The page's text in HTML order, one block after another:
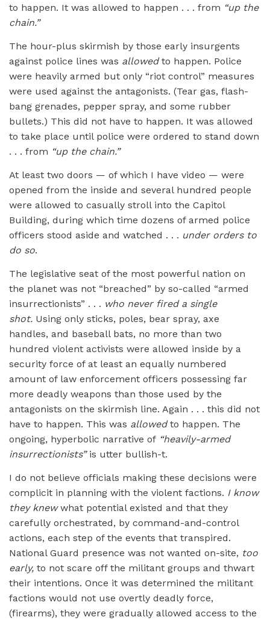
to happen. It was allowed to happen . . . from “up the
chain.”
The hour-plus skirmish by those early insurgents
against police lines was allowedto happen. Police
were heavily armed but only “riot control” measures
were used against the antagonists. (Tear gas, flash-
bang grenades, pepper spray, and some rubber
bullets.) This did not have to happen. It was allowed
to take place until police were ordered to stand down
. . . from “up the chain.”
At least two doors — of which I have video — were
opened from the inside and several hundred people
were allowed to casually stroll into the Capitol
Building, during which time dozens of armed police
officers stood aside and watched . . . under orders to
do so.
The legislative seat of the most powerful nation on
the planet was not “breached” by so-called “armed
insurrectionists” . . . who never fired a single
shot. Using only sticks, poles, bear spray, axe
handles, and baseball bats, no more than two
hundred violent activists were allowed inside by a
security force of at least an equally numbered
amount of law enforcement officers possessing far
more deadly weapons than those used by the
antagonists on the skirmish line. Again . . . this did not
have to happen. This was allowedto happen. The
ongoing, hyperbolic narrative of “heavily-armed
insurrectionists”is utter bullish-t.
I do not believe officials making these decisions were
complicit in planning with the violent factions. I know
they knewwhat potential existed and that they
carefully orchestrated, by command-and-control
actions, each step of the events that transpired.
National Guard presence was not wanted on-site, too
early, to not scare off the militant groups and thwart
their intentions. Once it was determined the militant
factions would not use overtly deadly force,
(firearms), they were gradually allowed access to the